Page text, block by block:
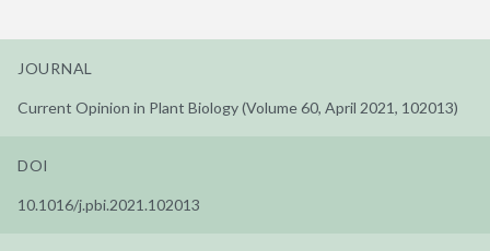
JOURNAL
Current Opinion in Plant Biology (Volume 60, April 2021, 102013)
DOI
10.1016/j.pbi.2021.102013